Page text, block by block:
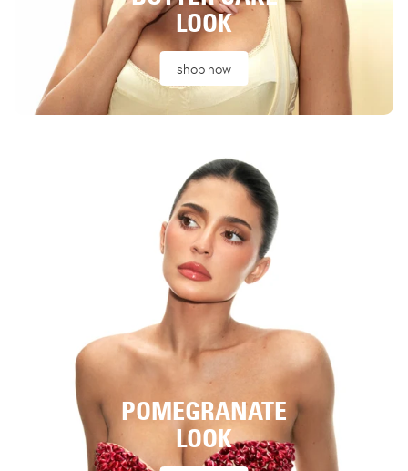
LOOK
shop now
POMEGRANATE
LOOK